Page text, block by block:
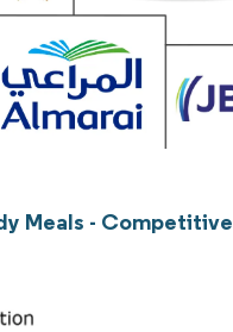
Meals - Competitive